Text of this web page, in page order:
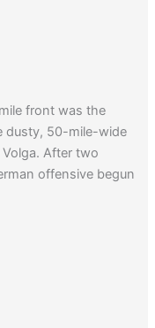
front was the
dusty, 50-mile-wide
After two
offensive begun